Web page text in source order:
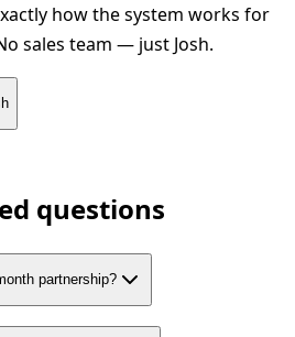
how the system works for
sales team — just Josh.
questions
partnership?